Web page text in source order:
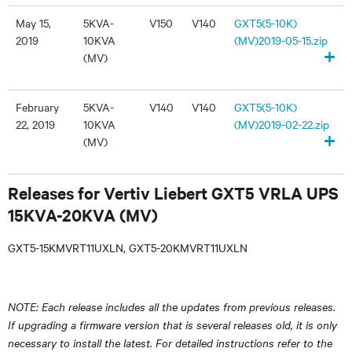
May 15,
2019
5KVA-
10KVA
(MV)
V150 V140
GXT5(5-10K)
(MV)2019-05-15.zip
+
February
22, 2019
5KVA-
10KVA
(MV)
V140 V140
GXT5(5-10K)
(MV)2019-02-22.zip
+
Releases for Vertiv Liebert GXT5 VRLA UPS
15KVA-20KVA (MV)
GXT5-15KMVRT11UXLN, GXT5-20KMVRT11UXLN
NOTE: Each release includes all the updates from previous releases.
If upgrading a firmware version that is several releases old, it is only
necessary to install the latest. For detailed instructions refer to the